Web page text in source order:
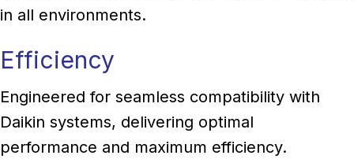
in all environments.
Efficiency
Engineered for seamless compatibility with
Daikin systems, delivering optimal
performance and maximum efficiency.